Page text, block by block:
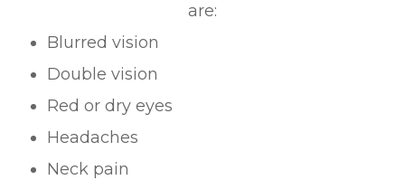
are:
Blurred vision
Double vision
Red or dry eyes
Headaches
Neck pain